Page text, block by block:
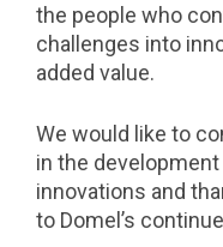
the people who
challenges into
added value.
We would like to
in the
innovations and
to Domel’s